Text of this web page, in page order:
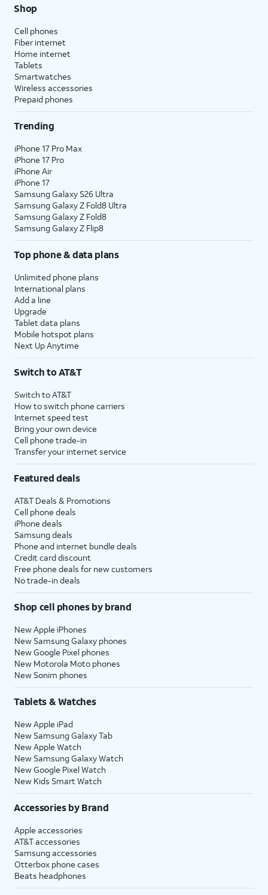
Shop
Cell phones
Fiber internet
Home internet
Tablets
Smartwatches
Wireless accessories
Prepaid phones
Trending
iPhone 17 Pro Max
iPhone 17 Pro
iPhone Air
iPhone 17
Samsung Galaxy S26 Ultra
Samsung Galaxy Z Fold8 Ultra
Samsung Galaxy Z Fold8
Samsung Galaxy Z Flip8
Top phone & data plans
Unlimited phone plans
International plans
Add a line
Upgrade
Tablet data plans
Mobile hotspot plans
Next Up Anytime
Switch to AT&T
Switch to AT&T
How to switch phone carriers
Internet speed test
Bring your own device
Cell phone trade-in
Transfer your internet service
Featured deals
AT&T Deals & Promotions
Cell phone deals
iPhone deals
Samsung deals
Phone and internet bundle deals
Credit card discount
Free phone deals for new customers
No trade-in deals
Shop cell phones by brand
New Apple iPhones
New Samsung Galaxy phones
New Google Pixel phones
New Motorola Moto phones
New Sonim phones
Tablets & Watches
New Apple iPad
New Samsung Galaxy Tab
New Apple Watch
New Samsung Galaxy Watch
New Google Pixel Watch
New Kids Smart Watch
Accessories by Brand
Apple accessories
AT&T accessories
Samsung accessories
Otterbox phone cases
Beats headphones